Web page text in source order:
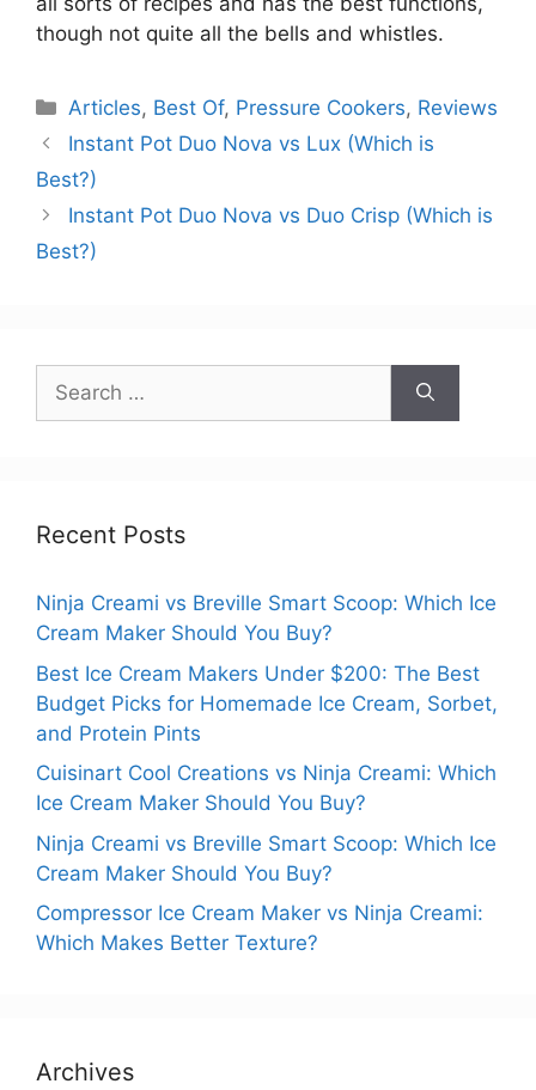
though not quite all the bells and whistles.
Categories
Articles, Best Of, Pressure Cookers, Reviews
Instant Pot Duo Nova vs Lux (Which is
Best?)
Instant Pot Duo Nova vs Duo Crisp (Which is
Best?)
Search
for:
Recent Posts
Ninja Creami vs Breville Smart Scoop: Which Ice
Cream Maker Should You Buy?
Best Ice Cream Makers Under $200: The Best
Budget Picks for Homemade Ice Cream, Sorbet,
and Protein Pints
Cuisinart Cool Creations vs Ninja Creami: Which
Ice Cream Maker Should You Buy?
Ninja Creami vs Breville Smart Scoop: Which Ice
Cream Maker Should You Buy?
Compressor Ice Cream Maker vs Ninja Creami:
Which Makes Better Texture?
Archives